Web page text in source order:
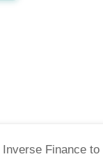
Inverse Financeto